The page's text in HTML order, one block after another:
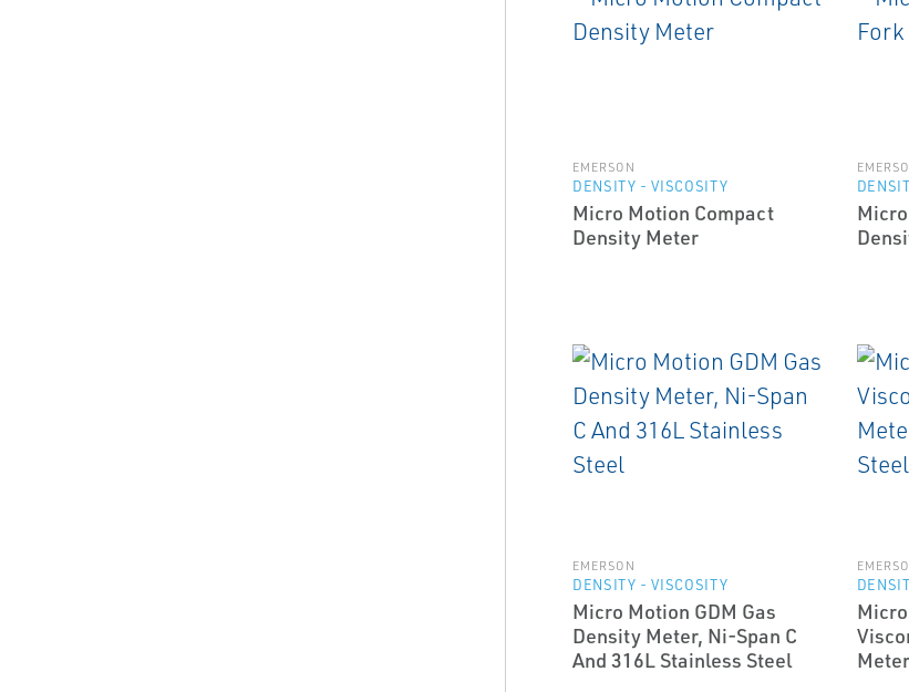
EMERSON
DENSITY - VISCOSITY
Micro Motion Compact
Density Meter
EMERSON
DENSITY - VISCOSITY
Micro Motion GDM Gas
Density Meter, Ni-Span C
And 316L Stainless Steel